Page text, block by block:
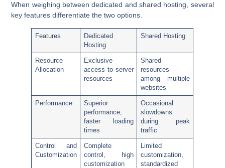
When weighing between dedicated and shared hosting, several
key features differentiate the two options.
Features
Dedicated
Hosting
Shared Hosting
Resource
Allocation
Exclusive
access to server
resources
Shared
resources
among multiple
websites
Performance
Superior
performance,
faster loading
times
Occasional
slowdowns
during peak
traffic
Control and
Customization
Complete
control, high
customization
Limited
customization,
standardized